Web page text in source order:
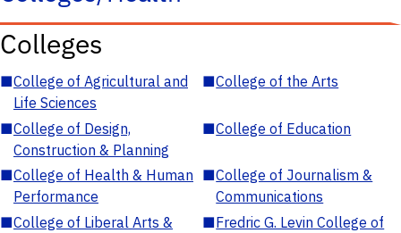
Colleges
■College of Agricultural and
Life Sciences
■College of the Arts
■College of Design,
Construction & Planning
■College of Education
■College of Health & Human
Performance
■College of Journalism &
Communications
■College of Liberal Arts &
■Fredric G. Levin College of